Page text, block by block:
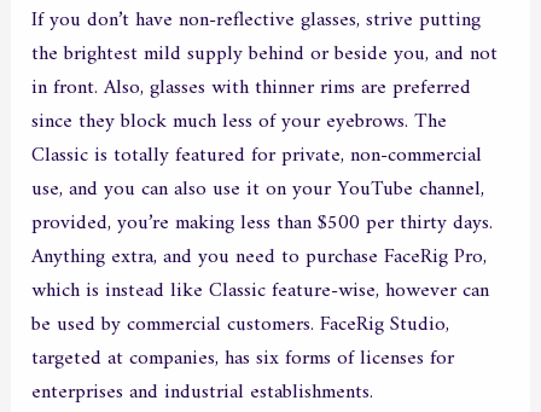
If you don’t have non-reflective glasses, strive putting
the brightest mild supply behind or beside you, and not
in front. Also, glasses with thinner rims are preferred
since they block much less of your eyebrows. The
Classic is totally featured for private, non-commercial
use, and you can also use it on your YouTube channel,
provided, you’re making less than $500 per thirty days.
Anything extra, and you need to purchase FaceRig Pro,
which is instead like Classic feature-wise, however can
be used by commercial customers. FaceRig Studio,
targeted at companies, has six forms of licenses for
enterprises and industrial establishments.